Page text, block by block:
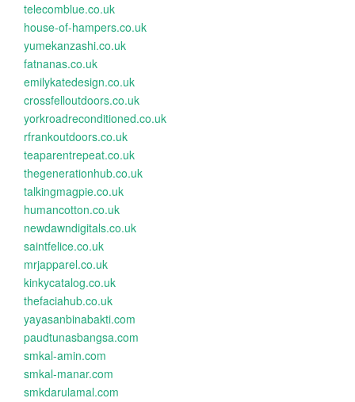
telecomblue.co.uk
house-of-hampers.co.uk
yumekanzashi.co.uk
fatnanas.co.uk
emilykatedesign.co.uk
crossfelloutdoors.co.uk
yorkroadreconditioned.co.uk
rfrankoutdoors.co.uk
teaparentrepeat.co.uk
thegenerationhub.co.uk
talkingmagpie.co.uk
humancotton.co.uk
newdawndigitals.co.uk
saintfelice.co.uk
mrjapparel.co.uk
kinkycatalog.co.uk
thefaciahub.co.uk
yayasanbinabakti.com
paudtunasbangsa.com
smkal-amin.com
smkal-manar.com
smkdarulamal.com